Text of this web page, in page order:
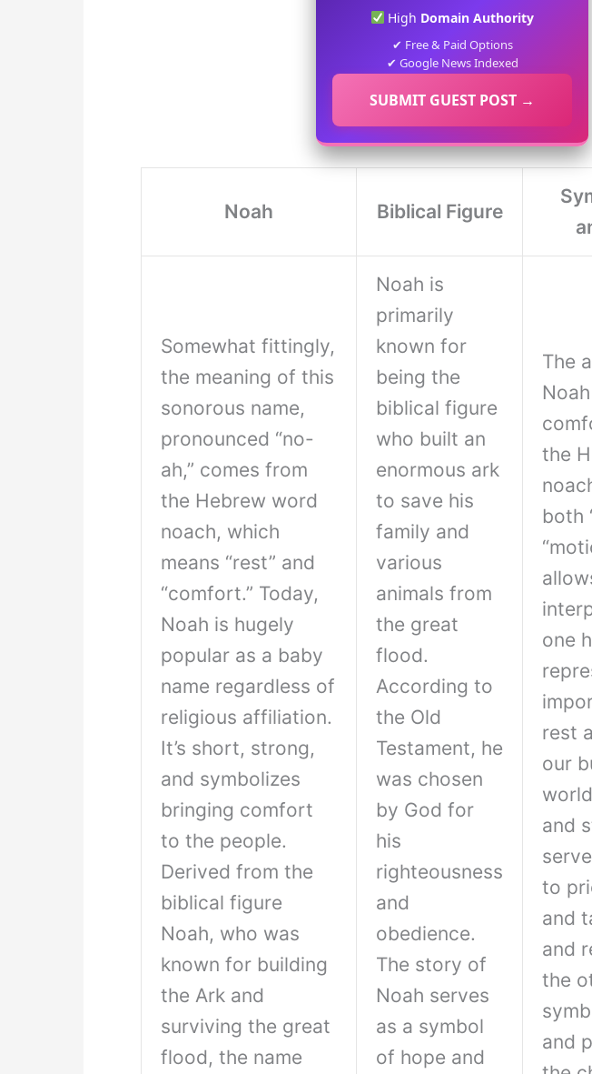
High Domain Authority
✔ Free & Paid Options
✔ Google News Indexed
SUBMIT GUEST POST →
Noah Biblical Figure
Somewhat fittingly,
the meaning of this
sonorous name,
pronounced “no-
ah,” comes from
the Hebrew word
noach, which
means “rest” and
“comfort.” Today,
Noah is hugely
popular as a baby
name regardless of
religious affiliation.
It’s short, strong,
and symbolizes
bringing comfort
to the people.
Derived from the
biblical figure
Noah, who was
known for building
the Ark and
surviving the great
flood, the name
Noah is
primarily
known for
being the
biblical figure
who built an
enormous ark
to save his
family and
various
animals from
the great
flood.
According to
the Old
Testament, he
was chosen
by God for
his
righteousness
and
obedience.
The story of
Noah serves
as a symbol
of hope and
The
the
both
one
rest
our
and
to
and
and
the
and